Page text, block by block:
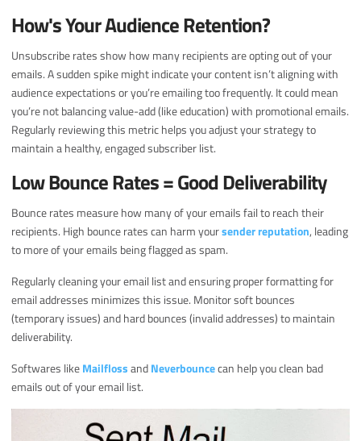
How's Your Audience Retention?
Unsubscribe rates show how many recipients are opting out of your
emails. A sudden spike might indicate your content isn’t aligning with
audience expectations or you’re emailing too frequently. It could mean
you’re not balancing value-add (like education) with promotional emails.
Regularly reviewing this metric helps you adjust your strategy to
maintain a healthy, engaged subscriber list.
Low Bounce Rates = Good Deliverability
Bounce rates measure how many of your emails fail to reach their
recipients. High bounce rates can harm yoursender reputation, leading
to more of your emails being flagged as spam.
Regularly cleaning your email list and ensuring proper formatting for
email addresses minimizes this issue. Monitor soft bounces
(temporary issues) and hard bounces (invalid addresses) to maintain
deliverability.
Softwares likeMailflossandNeverbouncecan help you clean bad
emails out of your email list.